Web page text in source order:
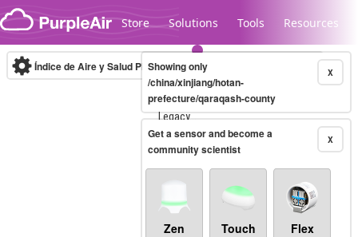
Skip to content
Store Solutions Tools Resources
Legacy...
Índice de Aire y Salud PM.2.5 10-minute X
Showing only
/china/xinjiang/hotan-
prefecture/qaraqash-county
X
Get a sensor and become a
community scientist
Zen Touch Flex